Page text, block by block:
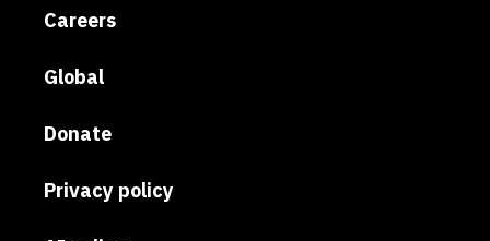
Careers
Global
Donate
Privacy policy